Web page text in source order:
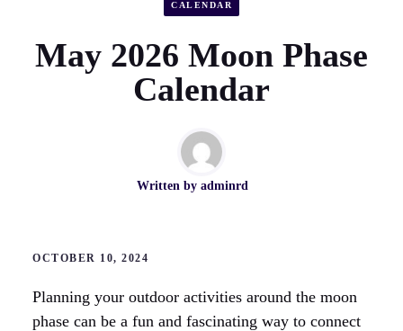
CALENDAR
May 2026 Moon Phase
Calendar
Written by adminrd
OCTOBER 10, 2024
Planning your outdoor activities around the moon
phase can be a fun and fascinating way to connect